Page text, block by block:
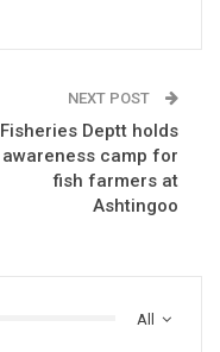
NEXT POST
Fisheries Deptt holds
awareness camp for
fish farmers at
Ashtingoo
All